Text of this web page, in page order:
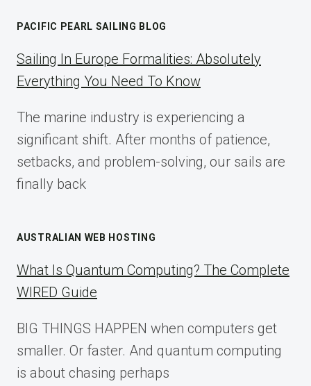
COMPLETE
IMPLEMENTATION
GUIDE
2025
PACIFIC PEARL SAILING BLOG
Sailing In Europe Formalities: Absolutely
Everything You Need To Know
The marine industry is experiencing a
significant shift. After months of patience,
setbacks, and problem-solving, our sails are
finally back
AUSTRALIAN WEB HOSTING
What Is Quantum Computing? The Complete
WIRED Guide
BIG THINGS HAPPEN when computers get
smaller. Or faster. And quantum computing
is about chasing perhaps